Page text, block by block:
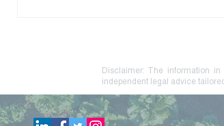
Disclaimer: The information
independent legal advice